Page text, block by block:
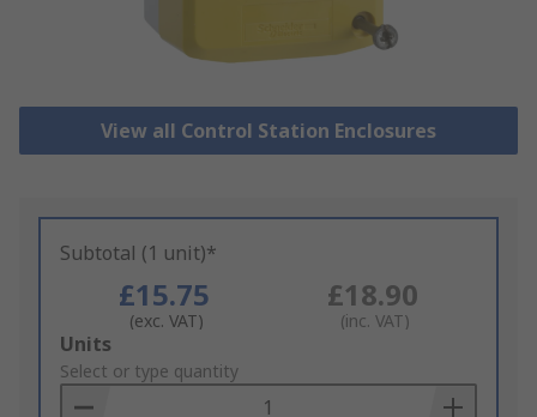
View all Control Station Enclosures
Subtotal (1 unit)*
£15.75
(exc. VAT)
£18.90
(inc. VAT)
Add
to
Basket
Units
Select or type quantity